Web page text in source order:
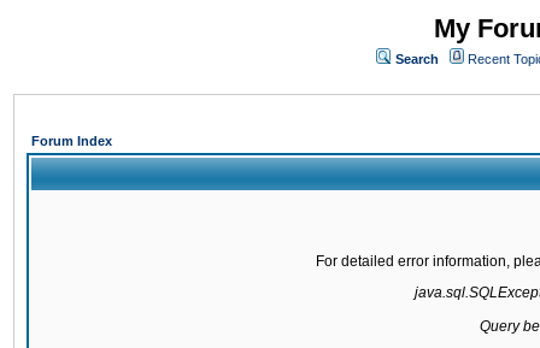
My
Search Recent
Forum Index
For detailed error information,
Query